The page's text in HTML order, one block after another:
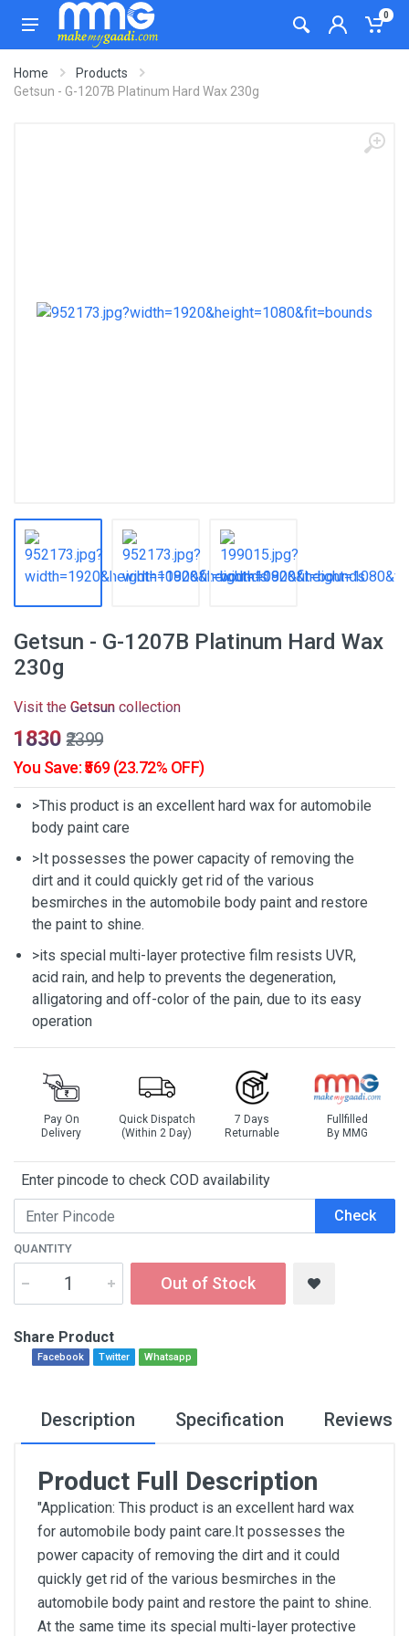
0
Home
Products
Getsun - G-1207B Platinum Hard Wax 230g
Getsun - G-1207B Platinum Hard Wax
230g
Visit the Getsun collection
₹1830 ₹2399
You Save: ₹569 (23.72% OFF)
>This product is an excellent hard wax for automobile
body paint care
>It possesses the power capacity of removing the
dirt and it could quickly get rid of the various
besmirches in the automobile body paint and restore
the paint to shine.
>its special multi-layer protective film resists UVR,
acid rain, and help to prevents the degeneration,
alligatoring and off-color of the pain, due to its easy
operation
Pay On
Delivery
Quick Dispatch
(Within 2 Day)
7 Days
Returnable
Fullfilled
By MMG
Enter pincode to check COD availability
Check
QUANTITY
Out of Stock
Share Product
Facebook Twitter Whatsapp
Description Specification Reviews
Product Full Description
"Application: This product is an excellent hard wax
for automobile body paint care.It possesses the
power capacity of removing the dirt and it could
quickly get rid of the various besmirches in the
automobile body paint and restore the paint to shine.
At the same time its special multi-layer protective